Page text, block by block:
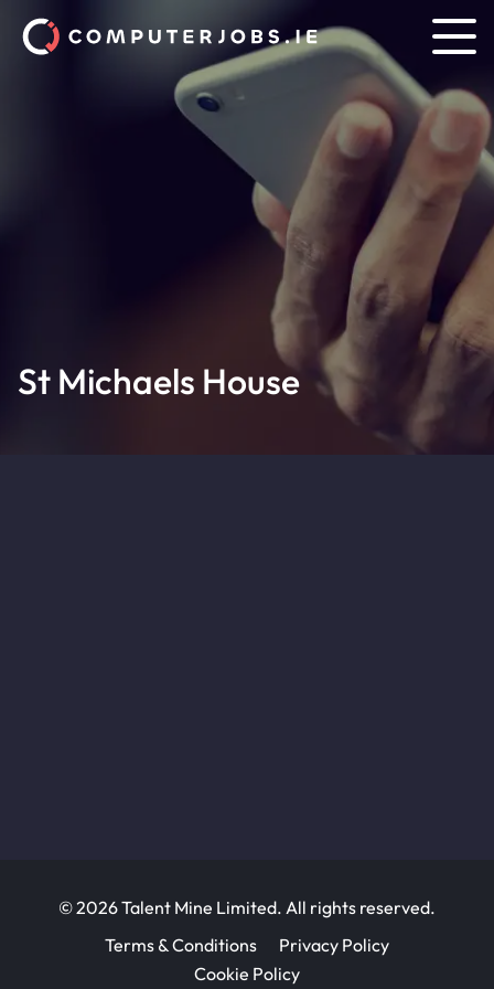
St Michaels House
© 2026 Talent Mine Limited. All rights reserved.
Terms & Conditions
Privacy Policy
Cookie Policy